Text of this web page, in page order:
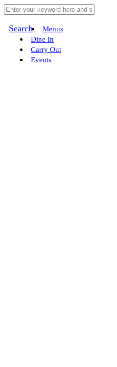
Search
Menus
Dine In
Carry Out
Events